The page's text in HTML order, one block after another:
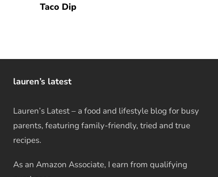
Taco Dip
lauren’s latest
Lauren’s Latest – a food and lifestyle blog for busy
parents, featuring family-friendly, tried and true
recipes.
As an Amazon Associate, I earn from qualifying